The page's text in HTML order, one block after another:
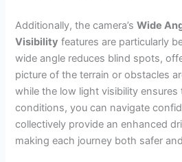
Additionally, the camera’sWide
Visibility features are particularly
wide angle reduces blind spots,
picture of the terrain or obstacles
while the low light visibility ensures
conditions, you can navigate
collectively provide an enhanced
making each journey both safer